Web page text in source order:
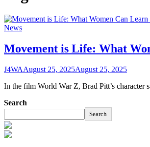
News
Movement is Life: What
J4WAAugust 25, 2025August 25, 2025
In the film World War Z, Brad Pitt’s
Search
Search